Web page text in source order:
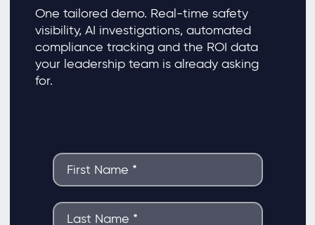
One tailored demo. Real-time safety
visibility, AI investigations, automated
compliance tracking and the ROI data
your leadership team is already asking
for.